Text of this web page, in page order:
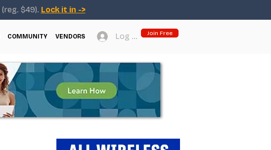
(reg. $49). Lock it in ->
COMMUNITY VENDORS Log In Join Free